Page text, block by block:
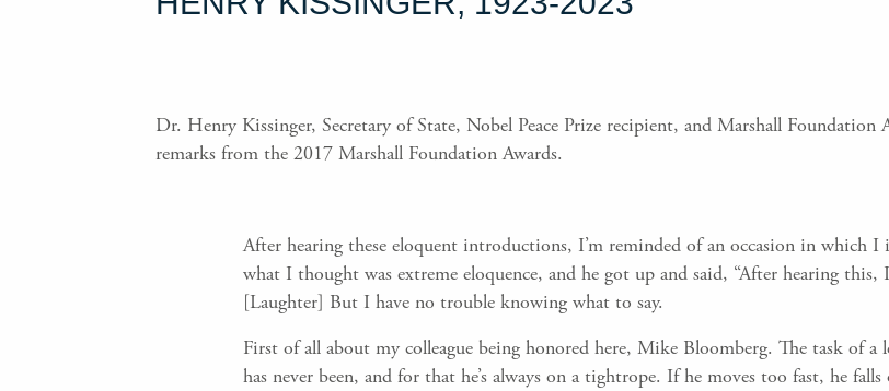
Dr. Henry Kissinger, Secretary of State, Nobel Peace Prize recipient, and Marshall
remarks from the 2017 Marshall Foundation Awards.
After hearing these eloquent introductions, I’m reminded of an occasion in which
what I thought was extreme eloquence, and he got up and said, “After hearing
[Laughter] But I have no trouble knowing what to say.
First of all about my colleague being honored here, Mike Bloomberg. The task of
has never been, and for that he’s always on a tightrope. If he moves too fast, he